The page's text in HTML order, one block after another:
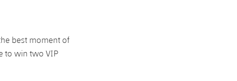
best moment of
to win two VIP